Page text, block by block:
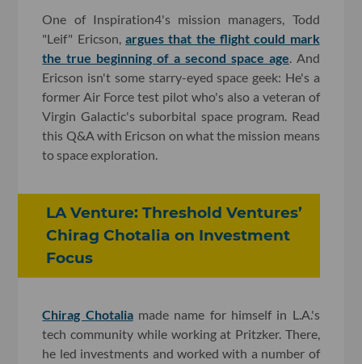
One of Inspiration4's mission managers, Todd
"Leif" Ericson,argues that the flight could mark
the true beginning of a second space age . And
Ericson isn't some starry-eyed space geek: He's a
former Air Force test pilot who's also a veteran of
Virgin Galactic's suborbital space program. Read
this Q&A with Ericson on what the mission means
to space exploration.
LA Venture: Threshold Ventures’
Chirag Chotalia on Investment
Focus
Chirag Chotaliamade name for himself in L.A.'s
tech community while working at Pritzker. There,
he led investments and worked with a number of